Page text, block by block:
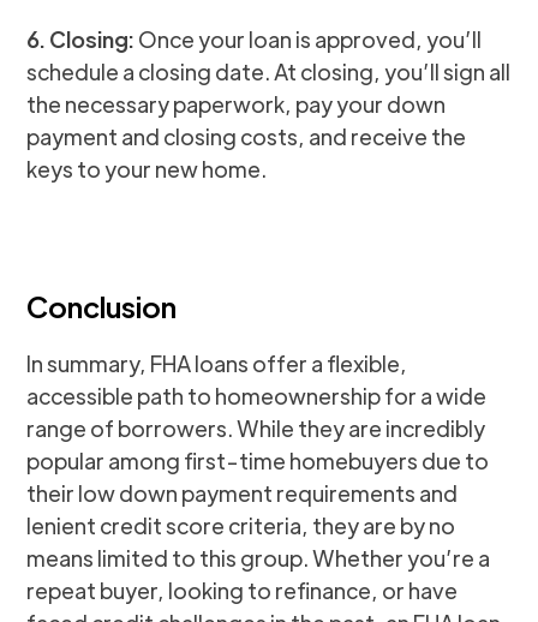
6. Closing: Once your loan is approved, you’ll
schedule a closing date. At closing, you’ll sign all
the necessary paperwork, pay your down
payment and closing costs, and receive the
keys to your new home.
Conclusion
In summary, FHA loans offer a flexible,
accessible path to homeownership for a wide
range of borrowers. While they are incredibly
popular among first-time homebuyers due to
their low down payment requirements and
lenient credit score criteria, they are by no
means limited to this group. Whether you’re a
repeat buyer, looking to refinance, or have